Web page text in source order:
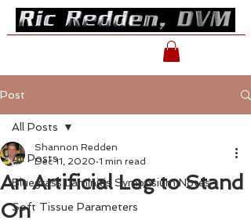
Post
All Posts
Bluegrass Laminitis Symposium Notes
Soft Tissue Parameters
All Posts
An Artificial Leg to Stand
On
Shannon Redden
Dec 11, 2020 1 min read